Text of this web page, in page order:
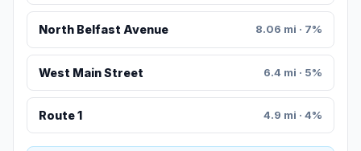
North Belfast Avenue 8.06 mi · 7%
West Main Street 6.4 mi · 5%
Route 1 4.9 mi · 4%